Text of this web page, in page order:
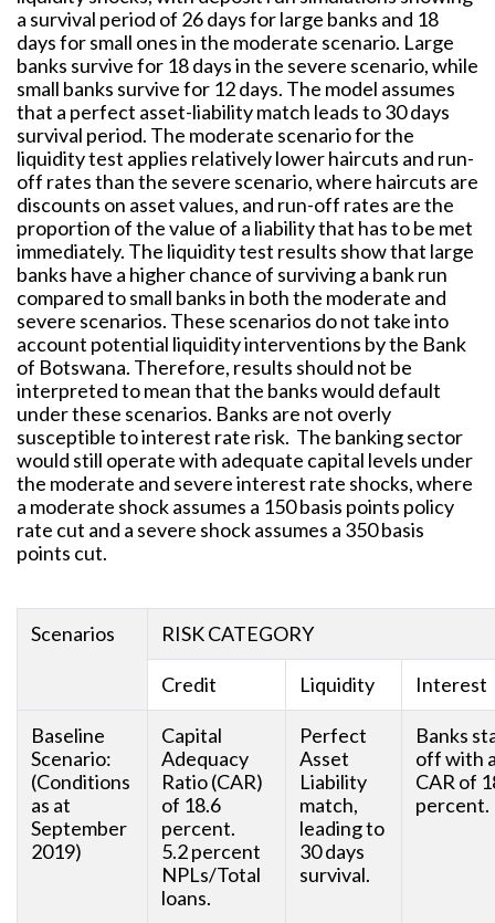
a survival period of 26 days for large banks and 18
days for small ones in the moderate scenario. Large
banks survive for 18 days in the severe scenario, while
small banks survive for 12 days. The model assumes
that a perfect asset-liability match leads to 30 days
survival period. The moderate scenario for the
liquidity test applies relatively lower haircuts and run-
off rates than the severe scenario, where haircuts are
discounts on asset values, and run-off rates are the
proportion of the value of a liability that has to be met
immediately. The liquidity test results show that large
banks have a higher chance of surviving a bank run
compared to small banks in both the moderate and
severe scenarios. These scenarios do not take into
account potential liquidity interventions by the Bank
of Botswana. Therefore, results should not be
interpreted to mean that the banks would default
under these scenarios. Banks are not overly
susceptible to interest rate risk. The banking sector
would still operate with adequate capital levels under
the moderate and severe interest rate shocks, where
a moderate shock assumes a 150 basis points policy
rate cut and a severe shock assumes a 350 basis
points cut.
Scenarios RISK CATEGORY
Credit Liquidity Interest
Baseline
Scenario:
(Conditions
as at
September
2019)
Capital
Adequacy
Ratio (CAR)
of 18.6
percent.
5.2 percent
NPLs/Total
loans.
Perfect
Asset
Liability
match,
leading to
30 days
survival.
Banks
off with
CAR of
percent.